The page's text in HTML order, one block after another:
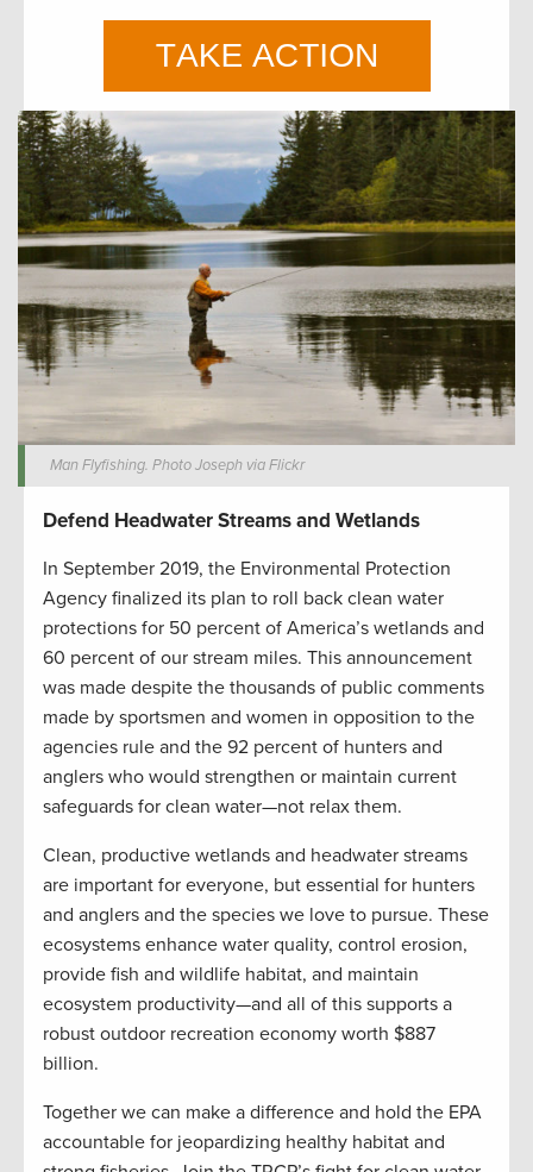
Man Flyfishing. Photo Joseph via Flickr
Defend Headwater Streams and Wetlands
In September 2019, the Environmental Protection
Agency finalized its plan to roll back clean water
protections for 50 percent of America’s wetlands and
60 percent of our stream miles. This announcement
was made despite the thousands of public comments
made by sportsmen and women in opposition to the
agencies rule and the 92 percent of hunters and
anglers who would strengthen or maintain current
safeguards for clean water—not relax them.
Clean, productive wetlands and headwater streams
are important for everyone, but essential for hunters
and anglers and the species we love to pursue. These
ecosystems enhance water quality, control erosion,
provide fish and wildlife habitat, and maintain
ecosystem productivity—and all of this supports a
robust outdoor recreation economy worth $887
billion.
Together we can make a difference and hold the EPA
accountable for jeopardizing healthy habitat and